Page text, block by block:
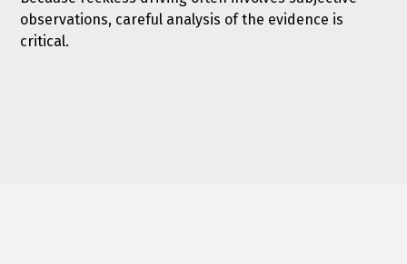
observations, careful analysis of the evidence is
critical.